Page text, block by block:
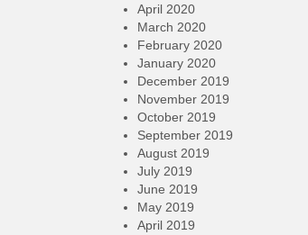
April 2020
March 2020
February 2020
January 2020
December 2019
November 2019
October 2019
September 2019
August 2019
July 2019
June 2019
May 2019
April 2019